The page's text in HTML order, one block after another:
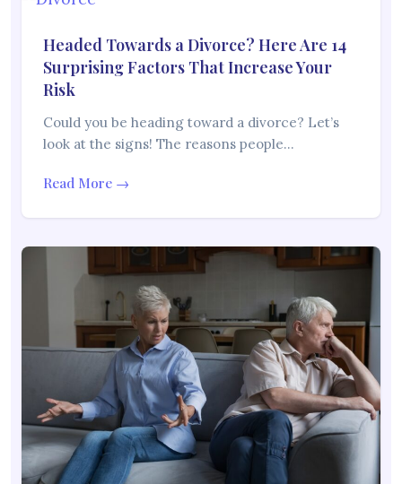
Headed Towards a Divorce? Here Are 14
Surprising Factors That Increase Your
Risk
Could you be heading toward a divorce? Let’s
look at the signs! The reasons people…
Read More →